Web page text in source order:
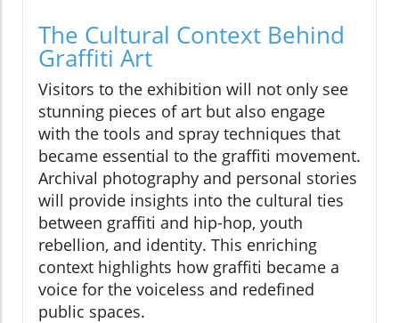
The Cultural Context Behind
Graffiti Art
Visitors to the exhibition will not only see
stunning pieces of art but also engage
with the tools and spray techniques that
became essential to the graffiti movement.
Archival photography and personal stories
will provide insights into the cultural ties
between graffiti and hip-hop, youth
rebellion, and identity. This enriching
context highlights how graffiti became a
voice for the voiceless and redefined
public spaces.